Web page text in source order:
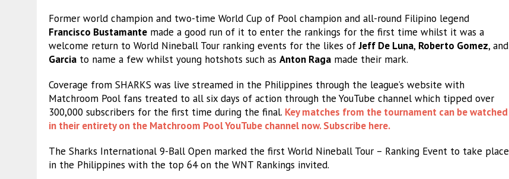
Former world champion and two-time World Cup of Pool champion and all-round Filipino legend
Francisco Bustamante made a good run of it to enter the rankings for the first time whilst it was a
welcome return to World Nineball Tour ranking events for the likes ofJeff De Luna, Roberto Gomez, and
Garcia to name a few whilst young hotshots such as Anton Raga made their mark.
Coverage from SHARKS was live streamed in the Philippines through the league’s website with
Matchroom Pool fans treated to all six days of action through the YouTube channel which tipped over
300,000 subscribers for the first time during the final. Key matches from the tournament can be watched
in their entirety on the Matchroom Pool YouTube channel now. Subscribe here.
The Sharks International 9-Ball Open marked the first World Nineball Tour – Ranking Event to take place
in the Philippines with the top 64 on the WNT Rankings invited.